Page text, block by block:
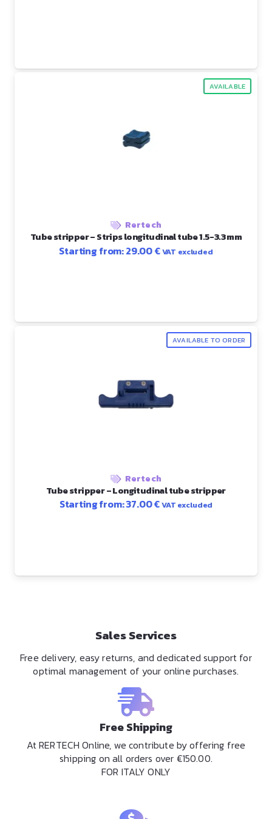
AVAILABLE
Rertech
Tube stripper – Strips longitudinal tube 1.5-3.3 mm
Starting from:29.00€VAT excluded
AVAILABLE TO ORDER
Rertech
Tube stripper – Longitudinal tube stripper
Starting from:37.00€VAT excluded
Sales Services
Free delivery, easy returns, and dedicated support for
optimal management of your online purchases.
Free Shipping
At RERTECH Online, we contribute by offering free
shipping on all orders over €150.00.
FOR ITALY ONLY